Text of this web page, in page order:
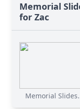
Memorial
for Zac
Memorial